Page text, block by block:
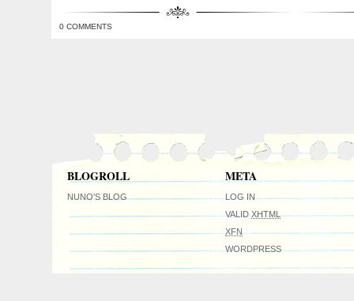
0 COMMENTS
BLOGROLL
NUNO'S BLOG
META
LOG IN
VALIDXHTML
XFN
WORDPRESS